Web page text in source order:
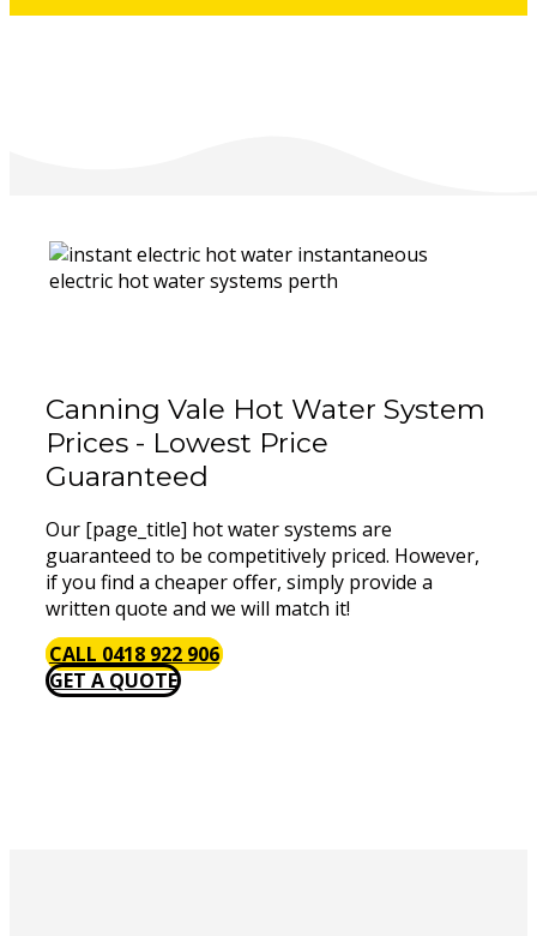
Canning Vale Hot Water System
Prices - Lowest Price
Guaranteed
Our [page_title] hot water systems are
guaranteed to be competitively priced. However,
if you find a cheaper offer, simply provide a
written quote and we will match it!
CALL 0418 922 906
GET A QUOTE